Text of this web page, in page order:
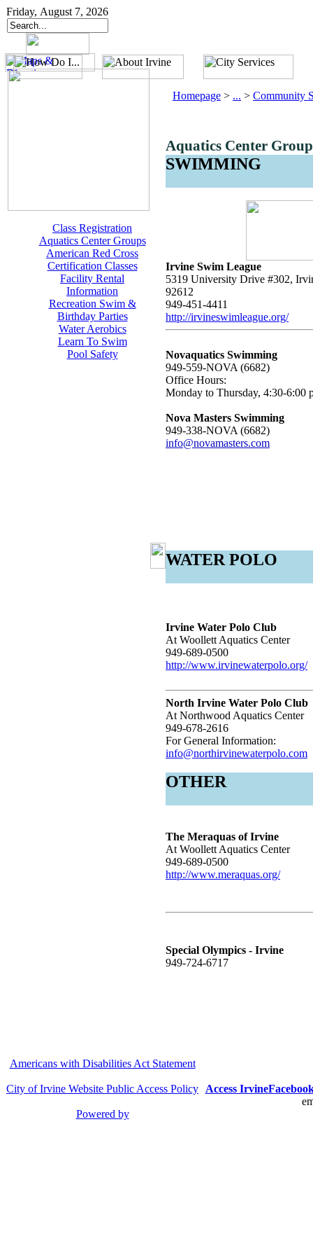
Friday, August 7, 2026
Class Registration
Aquatics Center Groups
American Red Cross
Certification Classes
Facility Rental
Information
Recreation Swim &
Birthday Parties
Water Aerobics
Learn To Swim
Pool Safety
Homepage > ... > Community
Aquatics Center
SWIMMING
Irvine Swim League
5319 University Drive #302,
92612
949-451-4411
http://irvineswimleague.org/
Novaquatics Swimming
949-559-NOVA (6682)
Office Hours:
Monday to Thursday, 4:30-6:00
Nova Masters Swimming
949-338-NOVA (6682)
info@novamasters.com
WATER POLO
Irvine Water Polo Club
At Woollett Aquatics Center
949-689-0500
http://www.irvinewaterpolo.org/
North Irvine Water Polo Club
At Northwood Aquatics Center
949-678-2616
For General Information:
info@northirvinewaterpolo.com
OTHER
The Meraquas of Irvine
At Woollett Aquatics Center
949-689-0500
http://www.meraquas.org/
Special Olympics - Irvine
949-724-6717
Americans with Disabilities Act Statement
City of Irvine Website Public Access Policy
Powered by
Access Irvine